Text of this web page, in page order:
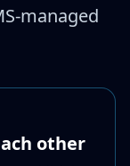
managed
other